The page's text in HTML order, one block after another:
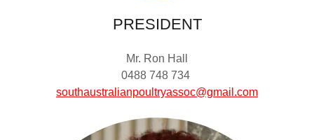
PRESIDENT
Mr. Ron Hall
0488 748 734
southaustralianpoultryassoc@gmail.com